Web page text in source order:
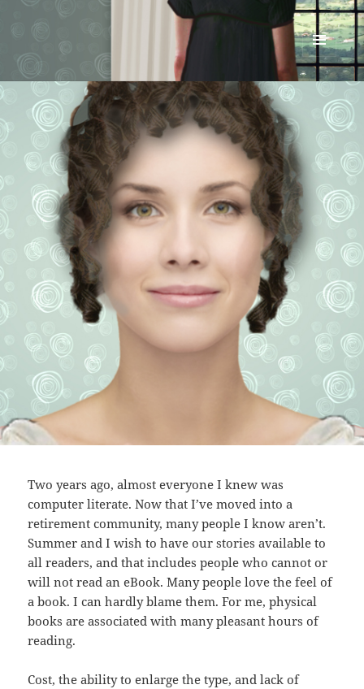
Renata McMann
MENU
AND
Two years ago, almost everyone I knew was
computer literate. Now that I’ve moved into a
retirement community, many people I know aren’t.
Summer and I wish to have our stories available to
all readers, and that includes people who cannot or
will not read an eBook. Many people love the feel of
a book. I can hardly blame them. For me, physical
books are associated with many pleasant hours of
reading.
Cost, the ability to enlarge the type, and lack of